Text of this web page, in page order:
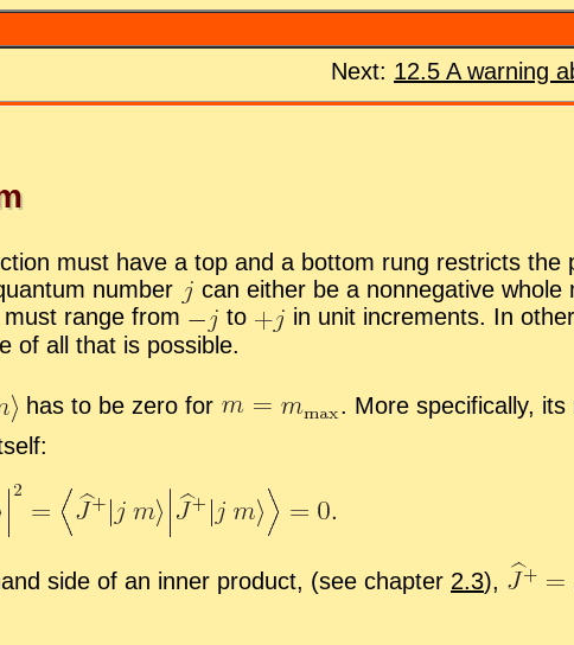
Next: 12.5 A warn­ing
must have a top and a bot­tom rung re­stricts the
num­ber
can ei­ther be a non­neg­a­tive
must range from to
in unit in­cre­ments. In
of all that is pos­si­ble.
has to be zero for . More specif­i­cally, its
side of an in­ner prod­uct, (see chap­ter 2.3),